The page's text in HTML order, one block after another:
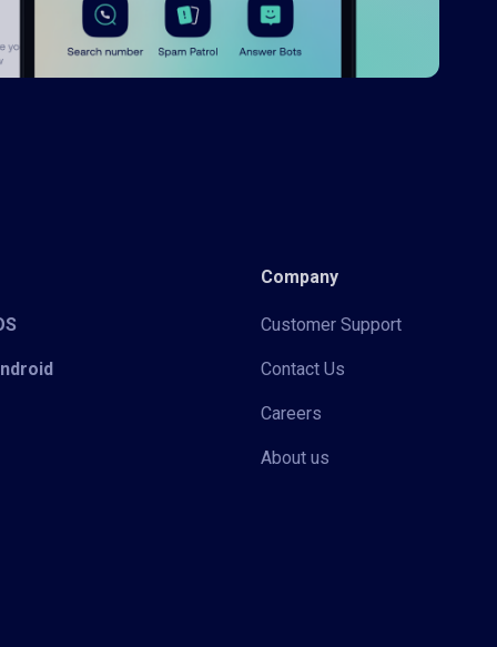
Company
Customer Support
Contact Us
Careers
About us